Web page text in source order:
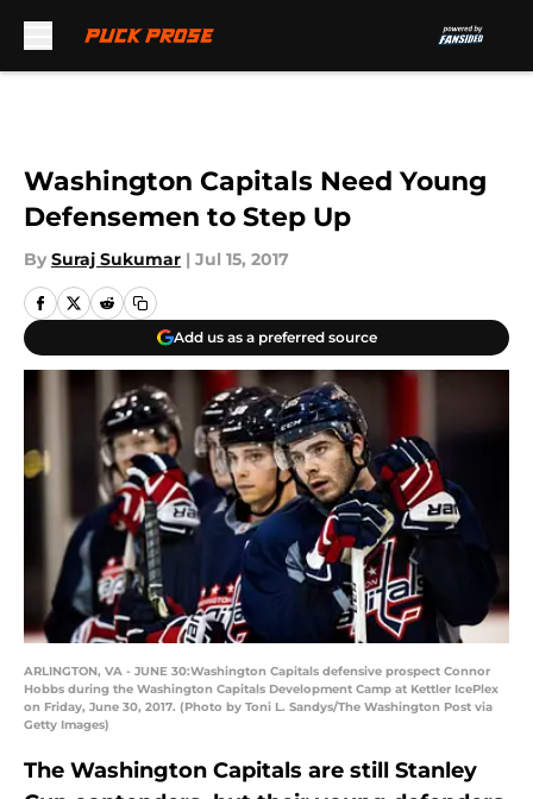
Washington Capitals Need Young
Defensemen to Step Up
By Suraj Sukumar | Jul 15, 2017
Add us as a preferred source
ARLINGTON, VA - JUNE 30:Washington Capitals defensive prospect Connor
Hobbs during the Washington Capitals Development Camp at Kettler IcePlex
on Friday, June 30, 2017. (Photo by Toni L. Sandys/The Washington Post via
Getty Images)
The Washington Capitals are still Stanley